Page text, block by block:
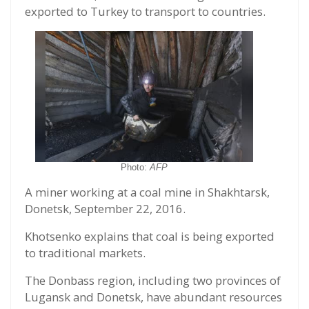
exported to Turkey to transport to countries.
Photo: AFP
A miner working at a coal mine in Shakhtarsk,
Donetsk, September 22, 2016.
Khotsenko explains that coal is being exported
to traditional markets.
The Donbass region, including two provinces of
Lugansk and Donetsk, have abundant resources